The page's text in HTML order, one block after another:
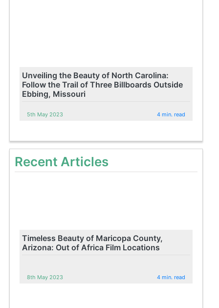
Unveiling the Beauty of North Carolina:
Follow the Trail of Three Billboards Outside
Ebbing, Missouri
5th May 2023 4 min. read
Recent Articles
Timeless Beauty of Maricopa County,
Arizona: Out of Africa Film Locations
8th May 2023 4 min. read